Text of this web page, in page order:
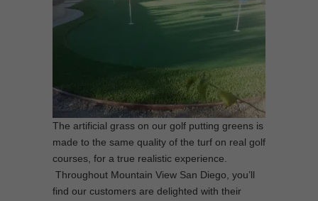
The artificial grass on our golf putting greens is
made to the same quality of the turf on real golf
courses, for a true realistic experience.
Throughout Mountain View San Diego, you’ll
find our customers are delighted with their